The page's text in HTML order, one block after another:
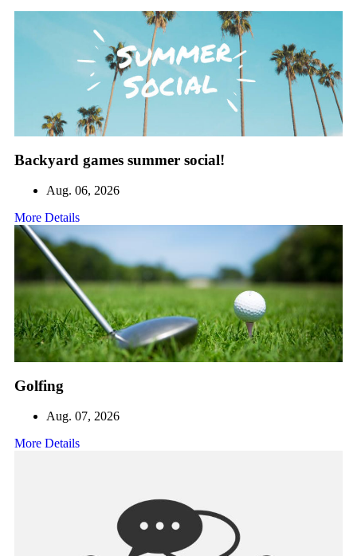
Backyard games summer social!
Aug. 06, 2026
More Details
Golfing
Aug. 07, 2026
More Details